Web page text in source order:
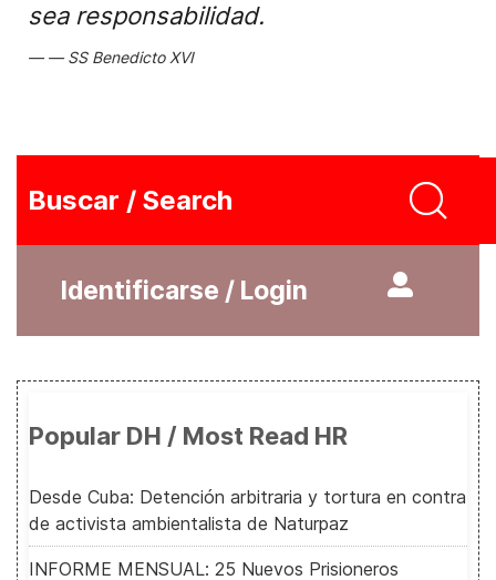
sea responsabilidad.
SS Benedicto XVI
Buscar / Search
Identificarse / Login
Popular DH / Most Read HR
Desde Cuba: Detención arbitraria y tortura en contra
de activista ambientalista de Naturpaz
INFORME MENSUAL: 25 Nuevos Prisioneros